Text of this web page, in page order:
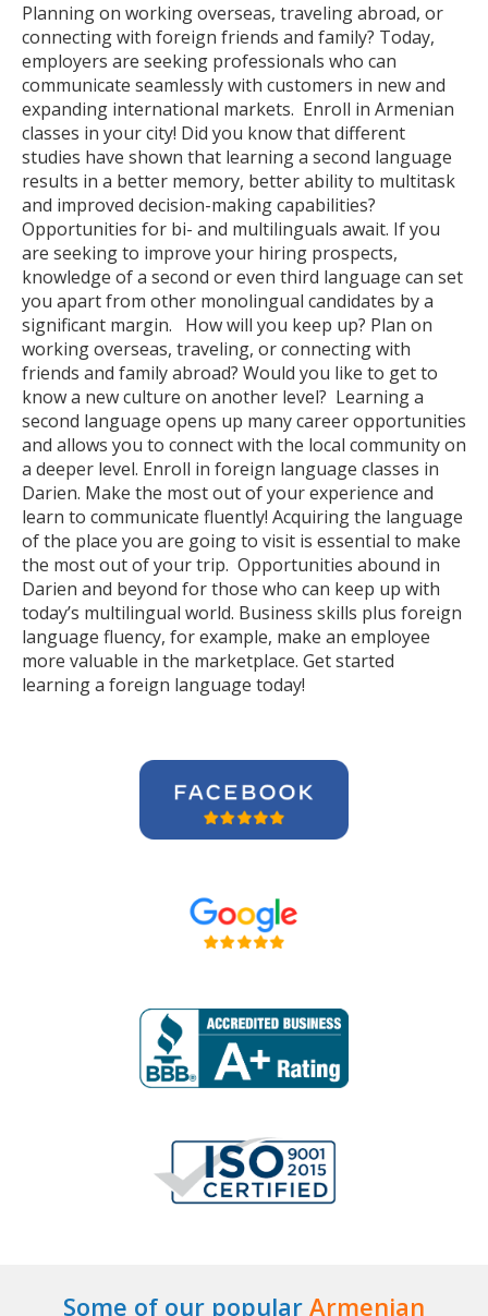
Planning on working overseas, traveling abroad, or
connecting with foreign friends and family? Today,
employers are seeking professionals who can
communicate seamlessly with customers in new and
expanding international markets. Enroll in Armenian
classes in your city! Did you know that different
studies have shown that learning a second language
results in a better memory, better ability to multitask
and improved decision-making capabilities?
Opportunities for bi- and multilinguals await. If you
are seeking to improve your hiring prospects,
knowledge of a second or even third language can set
you apart from other monolingual candidates by a
significant margin. How will you keep up? Plan on
working overseas, traveling, or connecting with
friends and family abroad? Would you like to get to
know a new culture on another level? Learning a
second language opens up many career opportunities
and allows you to connect with the local community on
a deeper level. Enroll in foreign language classes in
Darien. Make the most out of your experience and
learn to communicate fluently! Acquiring the language
of the place you are going to visit is essential to make
the most out of your trip. Opportunities abound in
Darien and beyond for those who can keep up with
today’s multilingual world. Business skills plus foreign
language fluency, for example, make an employee
more valuable in the marketplace. Get started
learning a foreign language today!
Some of our popular Armenian